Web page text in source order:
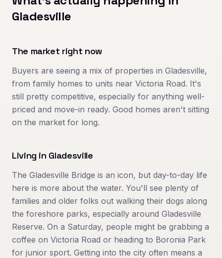
Gladesville
The market right now
Buyers are seeing a mix of properties in Gladesville,
from family homes to units near Victoria Road. It's
still pretty competitive, especially for anything well-
priced and move-in ready. Good homes aren't sitting
on the market for long.
Living in Gladesville
The Gladesville Bridge is an icon, but day-to-day life
here is more about the water. You'll see plenty of
families and older folks out walking their dogs along
the foreshore parks, especially around Gladesville
Reserve. On a Saturday, people might be grabbing a
coffee on Victoria Road or heading to Boronia Park
for junior sport. Getting into the city often means a